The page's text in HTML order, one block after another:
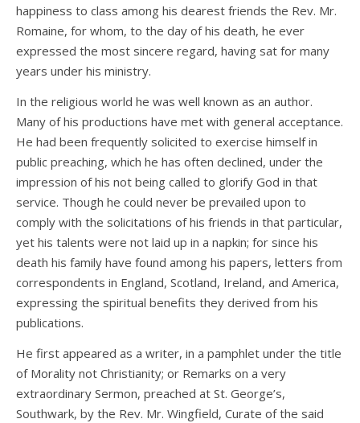
happiness to class among his dearest friends the Rev. Mr.
Romaine, for whom, to the day of his death, he ever
expressed the most sincere regard, having sat for many
years under his ministry.
In the religious world he was well known as an author.
Many of his productions have met with general acceptance.
He had been frequently solicited to exercise himself in
public preaching, which he has often declined, under the
impression of his not being called to glorify God in that
service. Though he could never be prevailed upon to
comply with the solicitations of his friends in that particular,
yet his talents were not laid up in a napkin; for since his
death his family have found among his papers, letters from
correspondents in England, Scotland, Ireland, and America,
expressing the spiritual benefits they derived from his
publications.
He first appeared as a writer, in a pamphlet under the title
of Morality not Christianity; or Remarks on a very
extraordinary Sermon, preached at St. George’s,
Southwark, by the Rev. Mr. Wingfield, Curate of the said